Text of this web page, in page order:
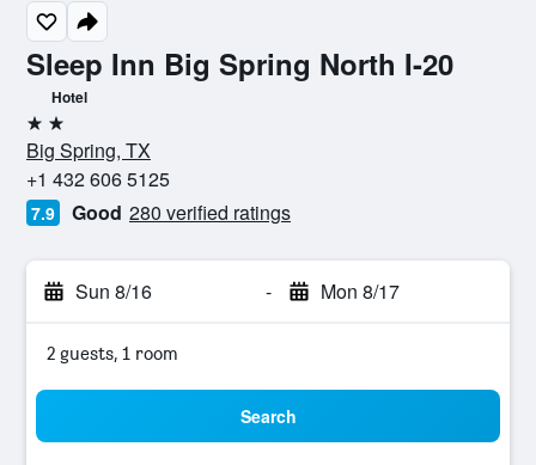
Sleep Inn Big Spring North I-20
Hotel
2 stars
Big Spring, TX
+1 432 606 5125
7.9 Good 280 verified ratings
Sun 8/16 - Mon 8/17
2 guests, 1 room
Search